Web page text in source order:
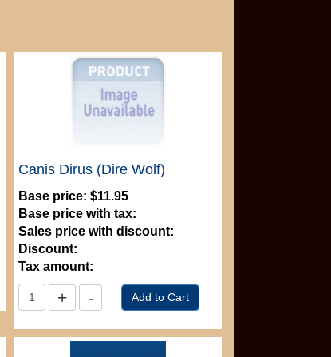
Canis Dirus (Dire Wolf)
Base price: $11.95
Base price with tax:
Sales price with discount:
Discount:
Tax amount: